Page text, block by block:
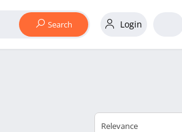
Search Login
Relevance